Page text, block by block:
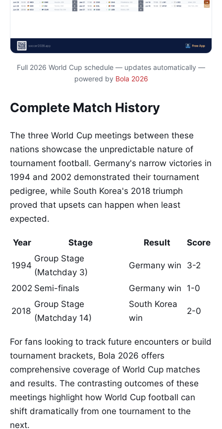
Full 2026 World Cup schedule — updates automatically —
powered by Bola 2026
Complete Match History
The three World Cup meetings between these
nations showcase the unpredictable nature of
tournament football. Germany's narrow victories in
1994 and 2002 demonstrated their tournament
pedigree, while South Korea's 2018 triumph
proved that upsets can happen when least
expected.
Year Stage Result Score
1994
Group Stage
(Matchday 3)
Germany win 3-2
2002 Semi-finals Germany win 1-0
2018
Group Stage
(Matchday 14)
South Korea
win
2-0
For fans looking to track future encounters or build
tournament brackets, Bola 2026 offers
comprehensive coverage of World Cup matches
and results. The contrasting outcomes of these
meetings highlight how World Cup football can
shift dramatically from one tournament to the
next.